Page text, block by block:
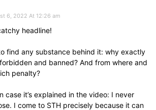
6, 2022 At 12:26 am
headline!
find any substance behind it: why exactly
and banned? And from where and
penalty?
case it’s explained in the video: I never
I come to STH precisely because it can